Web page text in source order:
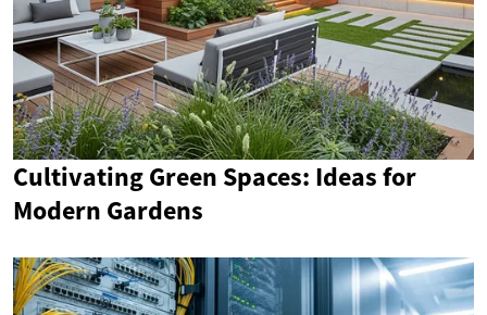
Cultivating Green Spaces: Ideas for
Modern Gardens